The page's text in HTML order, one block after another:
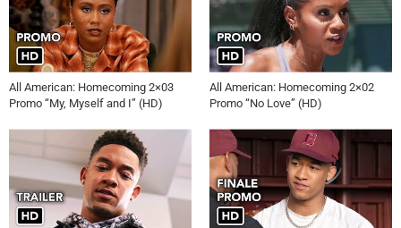
All American: Homecoming 2×03
Promo “My, Myself and I” (HD)
All American: Homecoming 2×02
Promo “No Love” (HD)